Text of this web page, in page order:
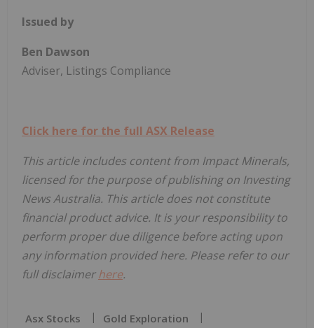
Issued by
Ben Dawson
Adviser, Listings Compliance
Click here for the full ASX Release
This article includes content from Impact Minerals,
licensed for the purpose of publishing on Investing
News Australia. This article does not constitute
financial product advice. It is your responsibility to
perform proper due diligence before acting upon
any information provided here. Please refer to our
full disclaimerhere.
Asx Stocks
Gold Exploration